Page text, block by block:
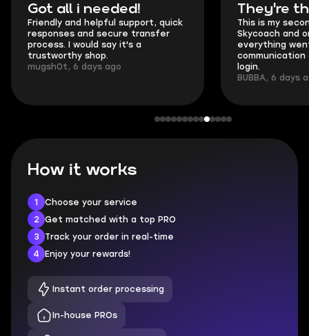
Got all i needed!
Friendly and helpful support, quick
responses and secure transfer
process. I would say it's a
trustworthy shop.
mugsh0t, 6 days ago
They're
This is my
Skycoach and
everything
communication
login.
BUBBA, 6 days
How it works
1
Choose your service
2
Get matched with a top PRO
3
Track your order in real-time
4
Enjoy your rewards!
Instant order processing
In-house PROs